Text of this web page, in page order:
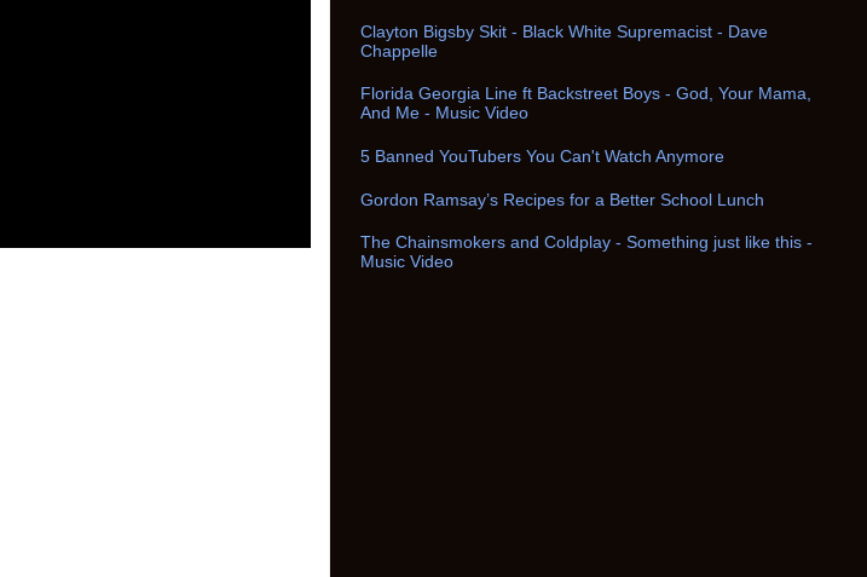
Clayton Bigsby Skit - Black White Supremacist - Dave
Chappelle
Florida Georgia Line ft Backstreet Boys - God, Your Mama,
And Me - Music Video
5 Banned YouTubers You Can't Watch Anymore
Gordon Ramsay’s Recipes for a Better School Lunch
The Chainsmokers and Coldplay - Something just like this -
Music Video